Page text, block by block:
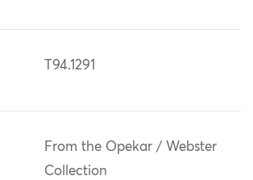
T94.1291
From the Opekar / Webster
Collection